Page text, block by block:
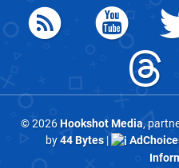
© 2026Hookshot Media,
by44 Bytes|